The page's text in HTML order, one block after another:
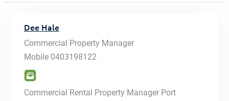
Dee Hale
Commercial Property Manager
Mobile 0403198122
Commercial Rental Property Manager Port